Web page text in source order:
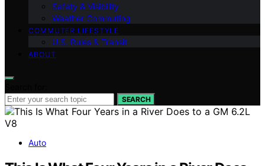
Safety & Visibility
Weather Commuting
COMMUTER LIFESTYLE
U.S. Rules & Transit
ABOUT
SEARCH
Auto